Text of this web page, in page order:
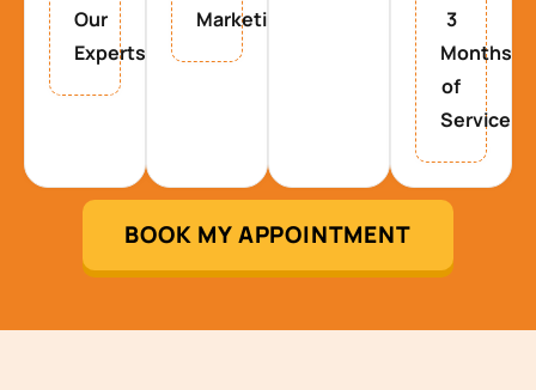
Our
Experts
Marketing
3
Months
of
Service
BOOK MY APPOINTMENT